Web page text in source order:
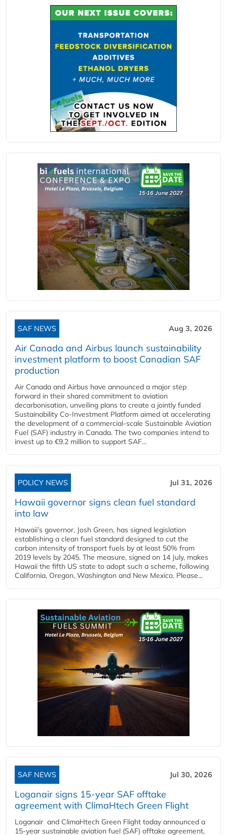
SAF NEWS Aug 3, 2026
Air Canada and Airbus launch sustainability
investment platform to boost Canadian SAF
production
Air Canada and Airbus have announced a major step
forward in their shared commitment to aviation
decarbonisation, unveiling plans to create a jointly funded
Sustainability Co‑Investment Platform aimed at accelerating
the development of a commercial‑scale Sustainable Aviation
Fuel (SAF) industry in Canada. The two companies intend to
invest up to €9.2 million to support SAF...
POLICY NEWS Jul 31, 2026
Hawaii governor signs clean fuel standard
into law
Hawaii’s governor, Josh Green, has signed legislation
establishing a clean fuel standard designed to cut the
carbon intensity of transport fuels by at least 50% from
2019 levels by 2045. The measure, signed on 14 July, makes
Hawaii the fifth US state to adopt such a scheme, following
California, Oregon, Washington and New Mexico. Please...
SAF NEWS Jul 30, 2026
Loganair signs 15-year SAF offtake
agreement with ClimaHtech Green Flight
Loganair and ClimaHtech Green Flight today announced a
15-year sustainable aviation fuel (SAF) offtake agreement,